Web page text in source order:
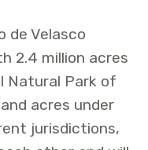
de Velasco
2.4 million acres
Natural Park of
acres under
jurisdictions,